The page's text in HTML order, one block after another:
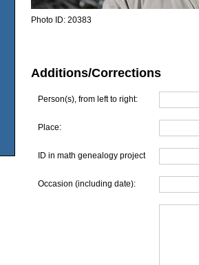
Photo ID: 20383
Additions/Corrections
Person(s), from left to right:
Place:
ID in math genealogy project
Occasion (including date):